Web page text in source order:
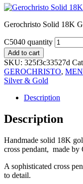
Gerochristo Solid 18K
C5040 quantity
Add to cart
SKU: 325f3c33527d
GEROCHRISTO,
Silver & Gold
Description
Description
Handmade solid 18K
cross pendant, made
A sophisticated cross
to detail.